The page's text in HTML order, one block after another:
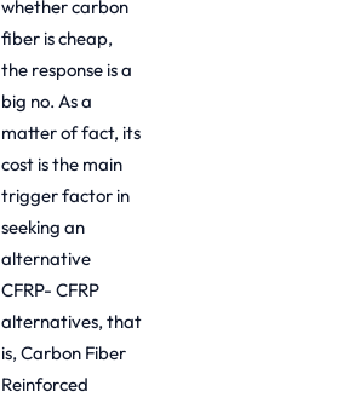
whether carbon
fiber is cheap,
the response is a
big no. As a
matter of fact, its
cost is the main
trigger factor in
seeking an
alternative
CFRP- CFRP
alternatives, that
is, Carbon Fiber
Reinforced